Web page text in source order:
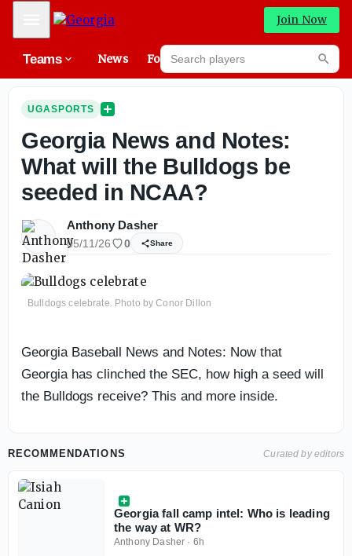
Mobile Menu Join Now
Teams News Forums
Search players
UGASPORTS
Georgia News and Notes:
What will the Bulldogs be
seeded in NCAA?
Anthony Dasher
05/11/26 0 Share
Bulldogs celebrate. Photo by Conor Dillon
Georgia Baseball News and Notes: Now that
Georgia has clinched the SEC, how high a seed will
the Bulldogs receive? This and more inside.
RECOMMENDATIONS Curated by editors
Georgia fall camp intel: Who is leading
the way at WR?
Anthony Dasher · 6h